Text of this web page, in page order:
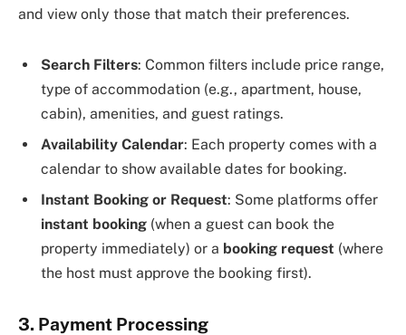
and view only those that match their preferences.
Search Filters: Common filters include price range,
type of accommodation (e.g., apartment, house,
cabin), amenities, and guest ratings.
Availability Calendar: Each property comes with a
calendar to show available dates for booking.
Instant Booking or Request: Some platforms offer
instant booking (when a guest can book the
property immediately) or a booking request (where
the host must approve the booking first).
3. Payment Processing